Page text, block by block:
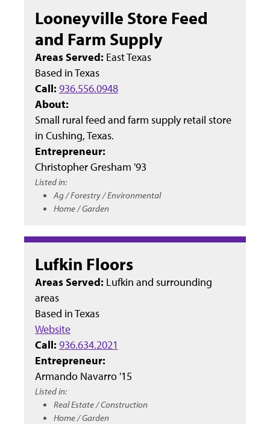
Looneyville Store Feed
and Farm Supply
Areas Served: East Texas
Based inTexas
Call: 936.556.0948
About:
Small rural feed and farm supply retail store
in Cushing, Texas.
Entrepreneur:
Christopher Gresham '93
Listed in:
Ag / Forestry / Environmental
Home / Garden
Lufkin Floors
Areas Served: Lufkin and surrounding
areas
Based inTexas
Website
Call: 936.634.2021
Entrepreneur:
Armando Navarro '15
Listed in:
Real Estate / Construction
Home / Garden